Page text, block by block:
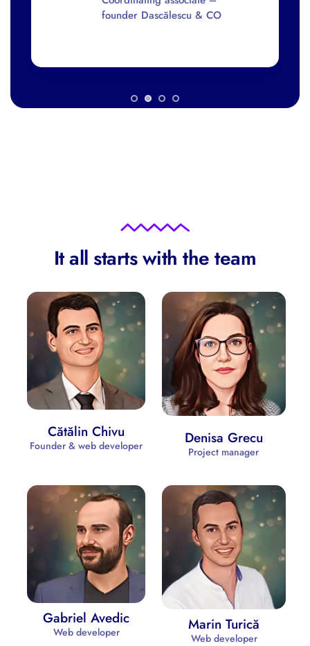
Lawyer
It all starts with the team
Cătălin Chivu
Founder & web developer Denisa Grecu
Project manager
Gabriel Avedic
Web developer Marin Turică
Web developer